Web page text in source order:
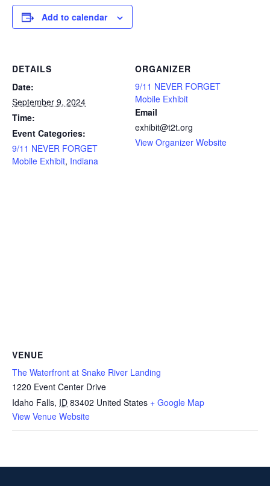
Add to calendar
DETAILS
Date:
September 9, 2024
Time:
Event Categories:
9/11 NEVER FORGET
Mobile Exhibit, Indiana
ORGANIZER
9/11 NEVER FORGET
Mobile Exhibit
Email
exhibit@t2t.org
View Organizer Website
VENUE
The Waterfront at Snake River Landing
1220 Event Center Drive
Idaho Falls, ID 83402 United States + Google Map
View Venue Website